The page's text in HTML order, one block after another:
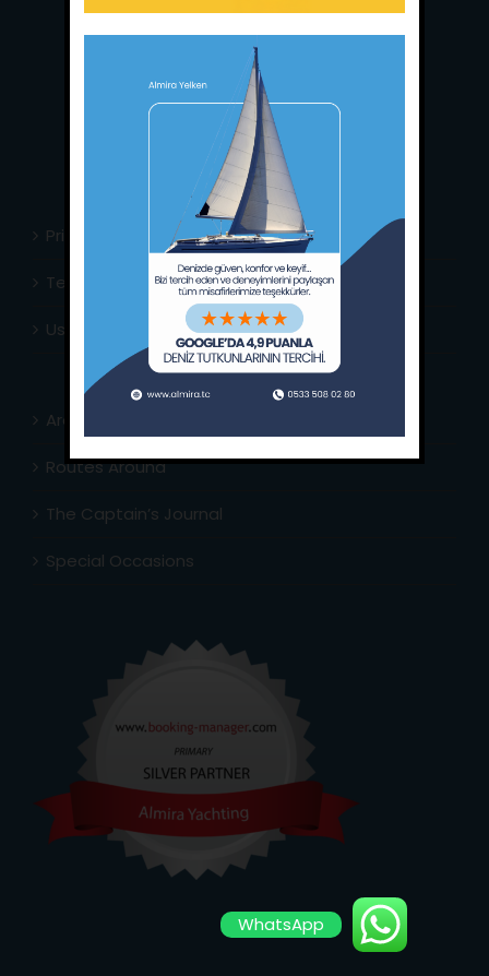
Main Office:Ece Saray Marina
No:10 / Fethiye / Muğla
+90 252 988 02 80
Whatsapp:+90 (533) 508 02 80
E-Mail:info@almira.tc
almira.tc
Privacy Policy
Terms & Conditions
Usefull Links
Area Info
Routes Around
The Captain’s Journal
Special Occasions
WhatsApp